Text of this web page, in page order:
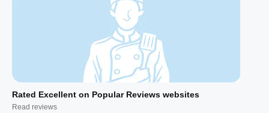
Rated Excellent on Popular Reviews websites
Read reviews